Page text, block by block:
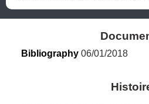
Bibliography 06/01/2018